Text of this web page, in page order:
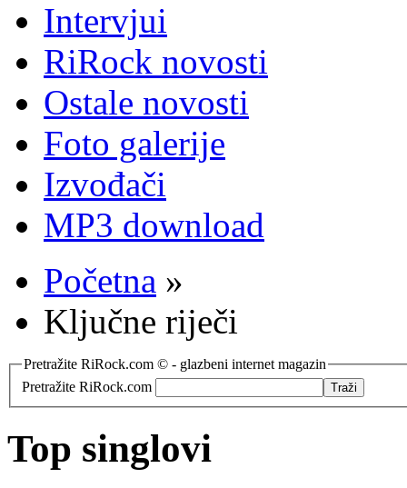
Intervjui
RiRock novosti
Ostale novosti
Foto galerije
Izvođači
MP3 download
Početna »
Ključne riječi
Pretražite RiRock.com © - glazbeni internet magazin
Pretražite RiRock.com
Top singlovi